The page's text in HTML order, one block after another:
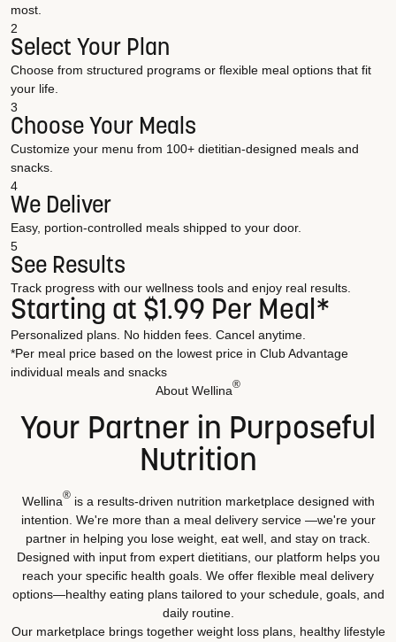
most.
2
Select Your Plan
Choose from structured programs or flexible meal options that fit
your life.
3
Choose Your Meals
Customize your menu from 100+ dietitian-designed meals and
snacks.
4
We Deliver
Easy, portion-controlled meals shipped to your door.
5
See Results
Track progress with our wellness tools and enjoy real results.
Starting at $1.99 Per Meal*
Personalized plans. No hidden fees. Cancel anytime.
*Per meal price based on the lowest price in Club Advantage
individual meals and snacks
About Wellina®
Your Partner in Purposeful
Nutrition
Wellina®is a results-driven nutrition marketplace designed with
intention. We're more than a meal delivery service —we're your
partner in helping you lose weight, eat well, and stay on track.
Designed with input from expert dietitians, our platform helps you
reach your specific health goals. We offer flexible meal delivery
options—healthy eating plans tailored to your schedule, goals, and
daily routine.
Our marketplace brings together weight loss plans, healthy lifestyle